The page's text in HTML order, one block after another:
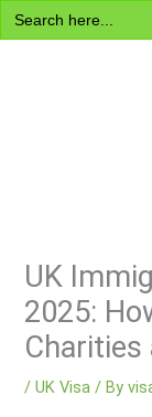
Search
for:
Skip
to
UK
2025:
Charities
/UK Visa / By